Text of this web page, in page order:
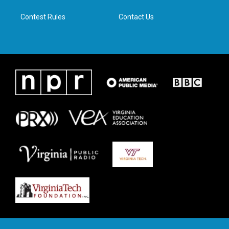
Contest Rules Contact Us